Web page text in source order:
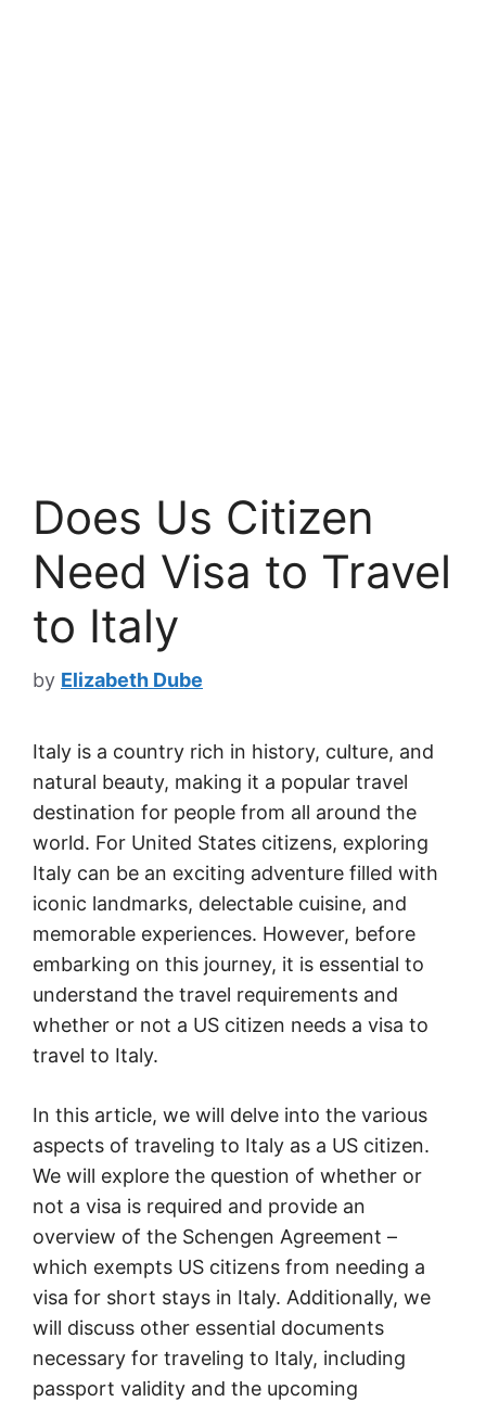
Does Us Citizen
Need Visa to Travel
to Italy
by Elizabeth Dube
Italy is a country rich in history, culture, and
natural beauty, making it a popular travel
destination for people from all around the
world. For United States citizens, exploring
Italy can be an exciting adventure filled with
iconic landmarks, delectable cuisine, and
memorable experiences. However, before
embarking on this journey, it is essential to
understand the travel requirements and
whether or not a US citizen needs a visa to
travel to Italy.
In this article, we will delve into the various
aspects of traveling to Italy as a US citizen.
We will explore the question of whether or
not a visa is required and provide an
overview of the Schengen Agreement –
which exempts US citizens from needing a
visa for short stays in Italy. Additionally, we
will discuss other essential documents
necessary for traveling to Italy, including
passport validity and the upcoming